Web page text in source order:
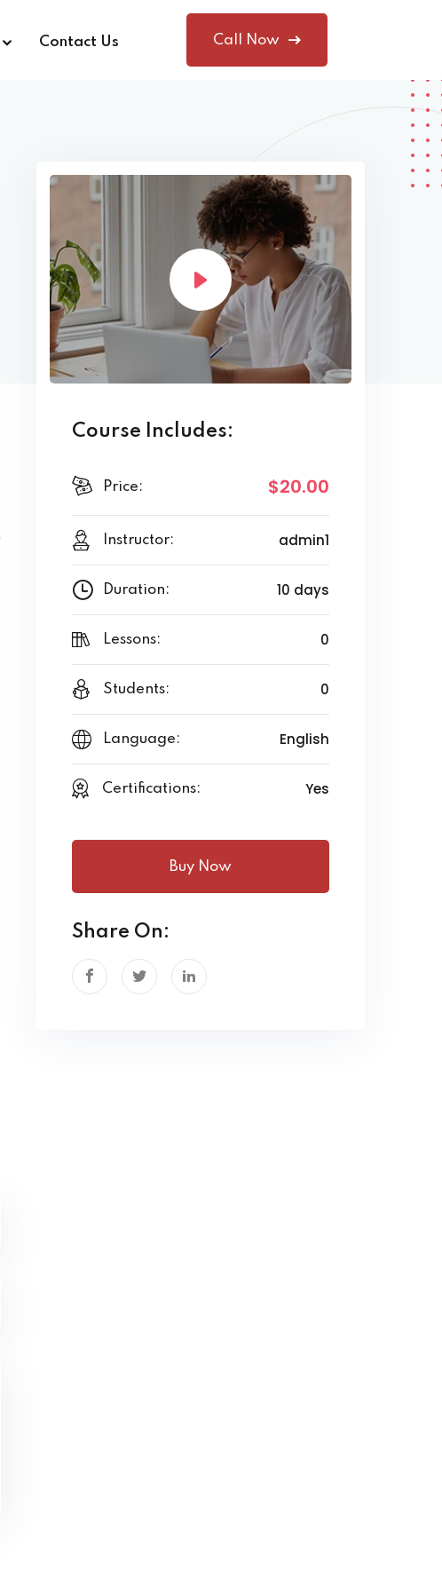
Contact Us Call Now
Course Includes:
Price: $20.00
Instructor: admin1
Duration: 10 days
Lessons: 0
Students: 0
Language: English
Certifications: Yes
Buy Now
Share On: